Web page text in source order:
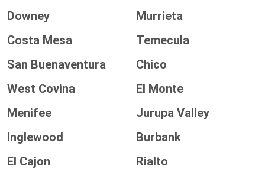
Downey
Murrieta
Costa Mesa
Temecula
San Buenaventura
Chico
West Covina
El Monte
Menifee
Jurupa Valley
Inglewood
Burbank
El Cajon
Rialto